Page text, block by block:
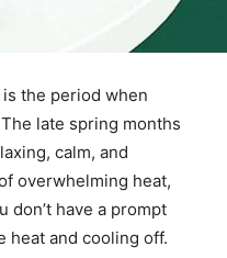
the period when
late spring months
calm, and
overwhelming heat,
don’t have a prompt
heat and cooling off.